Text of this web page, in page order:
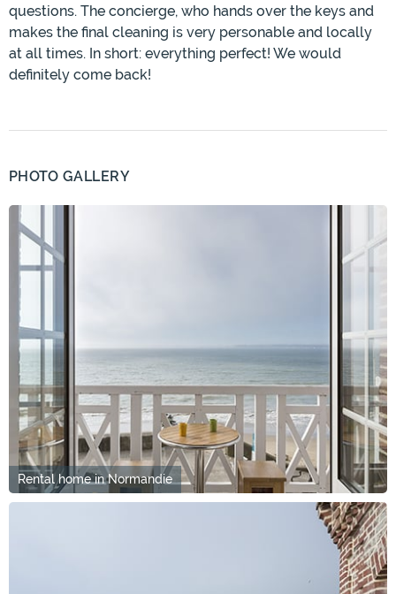
questions. The concierge, who hands over the keys and
makes the final cleaning is very personable and locally
at all times. In short: everything perfect! We would
definitely come back!
PHOTO GALLERY
Rental home in Normandie